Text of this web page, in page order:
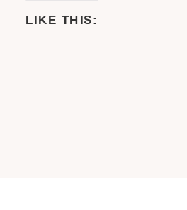
LIKE THIS: